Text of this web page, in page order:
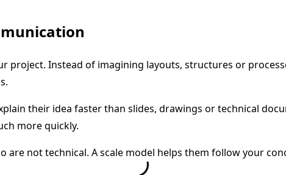
project. Instead of imagining layouts, structures or
their idea faster than slides, drawings or technical
more quickly.
are not technical. A scale model helps them follow your